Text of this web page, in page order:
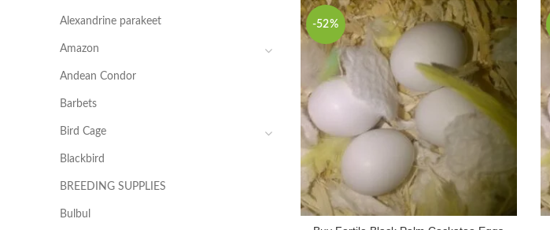
-52%
Alexandrine parakeet
Amazon
Andean Condor
Barbets
Bird Cage
Blackbird
BREEDING SUPPLIES
Bulbul